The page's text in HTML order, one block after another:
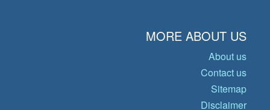
MORE ABOUT US
About us
Contact us
Sitemap
Disclaimer